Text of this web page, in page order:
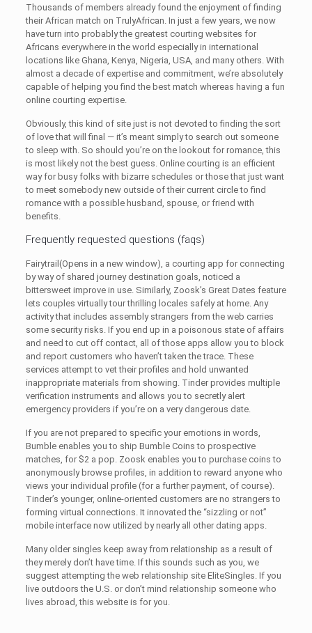
Thousands of members already found the enjoyment of finding
their African match on TrulyAfrican. In just a few years, we now
have turn into probably the greatest courting websites for
Africans everywhere in the world especially in international
locations like Ghana, Kenya, Nigeria, USA, and many others. With
almost a decade of expertise and commitment, we’re absolutely
capable of helping you find the best match whereas having a fun
online courting expertise.
Obviously, this kind of site just is not devoted to finding the sort
of love that will final — it’s meant simply to search out someone
to sleep with. So should you’re on the lookout for romance, this
is most likely not the best guess. Online courting is an efficient
way for busy folks with bizarre schedules or those that just want
to meet somebody new outside of their current circle to find
romance with a possible husband, spouse, or friend with
benefits.
Frequently requested questions (faqs)
Fairytrail(Opens in a new window), a courting app for connecting
by way of shared journey destination goals, noticed a
bittersweet improve in use. Similarly, Zoosk’s Great Dates feature
lets couples virtually tour thrilling locales safely at home. Any
activity that includes assembly strangers from the web carries
some security risks. If you end up in a poisonous state of affairs
and need to cut off contact, all of those apps allow you to block
and report customers who haven’t taken the trace. These
services attempt to vet their profiles and hold unwanted
inappropriate materials from showing. Tinder provides multiple
verification instruments and allows you to secretly alert
emergency providers if you’re on a very dangerous date.
If you are not prepared to specific your emotions in words,
Bumble enables you to ship Bumble Coins to prospective
matches, for $2 a pop. Zoosk enables you to purchase coins to
anonymously browse profiles, in addition to reward anyone who
views your individual profile (for a further payment, of course).
Tinder’s younger, online-oriented customers are no strangers to
forming virtual connections. It innovated the “sizzling or not”
mobile interface now utilized by nearly all other dating apps.
Many older singles keep away from relationship as a result of
they merely don’t have time. If this sounds such as you, we
suggest attempting the web relationship site EliteSingles. If you
live outdoors the U.S. or don’t mind relationship someone who
lives abroad, this website is for you.